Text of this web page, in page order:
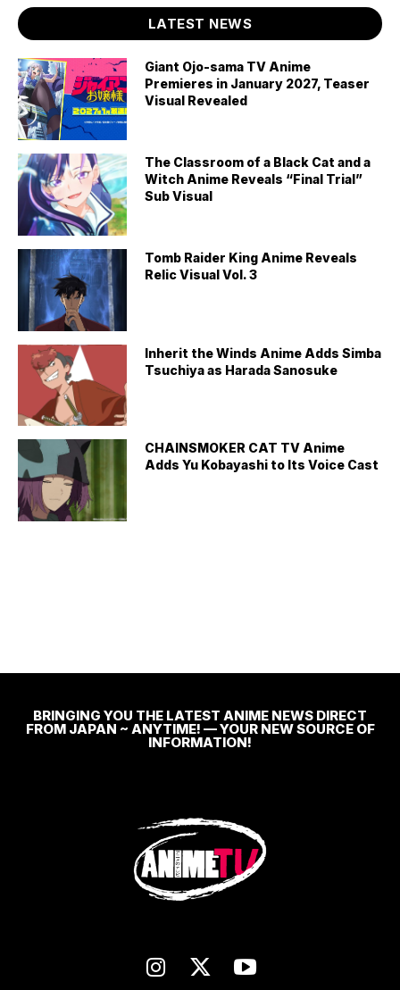
LATEST NEWS
Giant Ojo-sama TV Anime
Premieres in January 2027, Teaser
Visual Revealed
The Classroom of a Black Cat and a
Witch Anime Reveals “Final Trial”
Sub Visual
Tomb Raider King Anime Reveals
Relic Visual Vol. 3
Inherit the Winds Anime Adds Simba
Tsuchiya as Harada Sanosuke
CHAINSMOKER CAT TV Anime
Adds Yu Kobayashi to Its Voice Cast
BRINGING YOU THE LATEST ANIME NEWS DIRECT
FROM JAPAN ~ ANYTIME! — YOUR NEW SOURCE OF
INFORMATION!